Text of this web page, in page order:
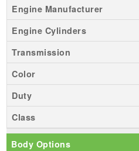
Engine Manufacturer
Engine Cylinders
Transmission
Color
Duty
Class
Body Options